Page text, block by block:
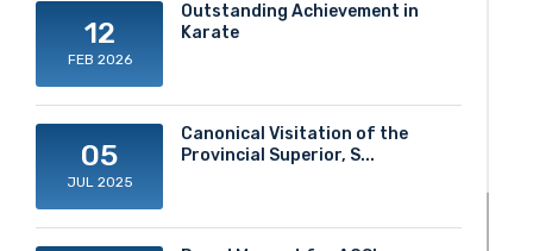
12
FEB 2026
Outstanding Achievement in
Karate
05
JUL 2025
Canonical Visitation of the
Provincial Superior, S...